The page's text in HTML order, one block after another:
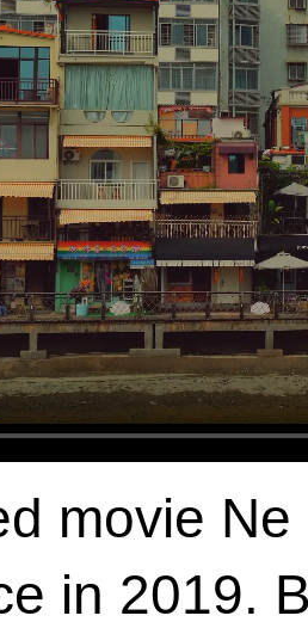
movie
in 2019.